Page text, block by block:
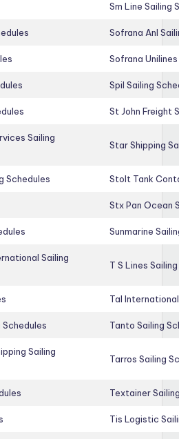
Sm Line Sailing
Sofrana Anl
Sofrana
Spil Sailing
St John Freight
Sailing
Star Shipping
Schedules Stolt Tank
Stx Pan Ocean
Sunmarine
Sailing
T S Lines
Tal
Schedules Tanto Sailing
Sailing
Tarros Sailing
Textainer
Tis Logistic